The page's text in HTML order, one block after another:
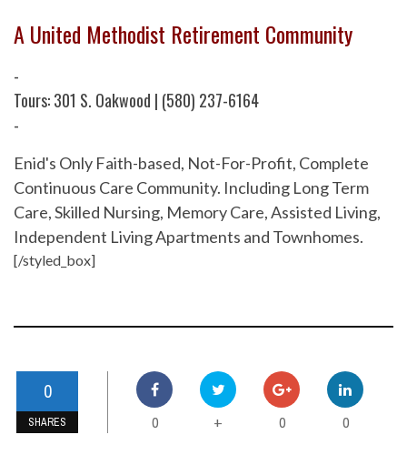
A United Methodist Retirement Community
-
Tours: 301 S. Oakwood | (580) 237-6164
-
Enid's Only Faith-based, Not-For-Profit, Complete
Continuous Care Community. Including Long Term
Care, Skilled Nursing, Memory Care, Assisted Living,
Independent Living Apartments and Townhomes.
[/styled_box]
0
SHARES 0 + 0 0